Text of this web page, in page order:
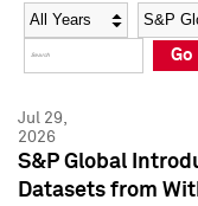
Social Media
Press Kit
Social Media Directory
Press Kit
Year
Go
Jul 29,
2026
S&P Global
Datasets from